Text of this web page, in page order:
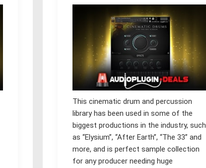
This cinematic drum and percussion
library has been used in some of the
biggest productions in the industry, such
as “Elysium”, “After Earth”, “The 33” and
more, and is perfect sample collection
for any producer needing huge